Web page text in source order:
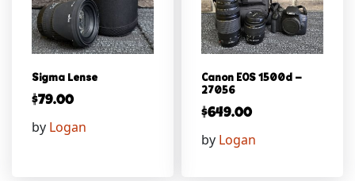
Sigma Lense
$79.00
by Logan
Canon EOS 1500d –
27056
$649.00
by Logan